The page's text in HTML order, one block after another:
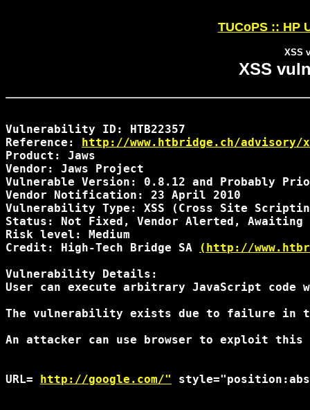
TUCoPS :: HP
XSS
XSS
Vulnerability ID: HTB22357
Reference: http://www.htbridge.ch/advisory/
Product: Jaws
Vendor: Jaws Project
Vulnerable Version: 0.8.12 and Probably
Vendor Notification: 23 April 2010
Vulnerability Type: XSS (Cross Site
Status: Not Fixed, Vendor Alerted, Awaiting
Risk level: Medium
Credit: High-Tech Bridge SA
(http://
Vulnerability Details:
User can execute arbitrary JavaScript
The vulnerability exists due to failure in
An attacker can use browser to exploit
URL= http://google.com/"